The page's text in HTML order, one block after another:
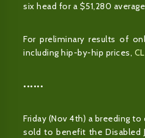
six head for a $51,280
For preliminary results of
including hip-by-hip prices,
••••••
Friday (Nov 4th) a breeding
sold to benefit the Disabled